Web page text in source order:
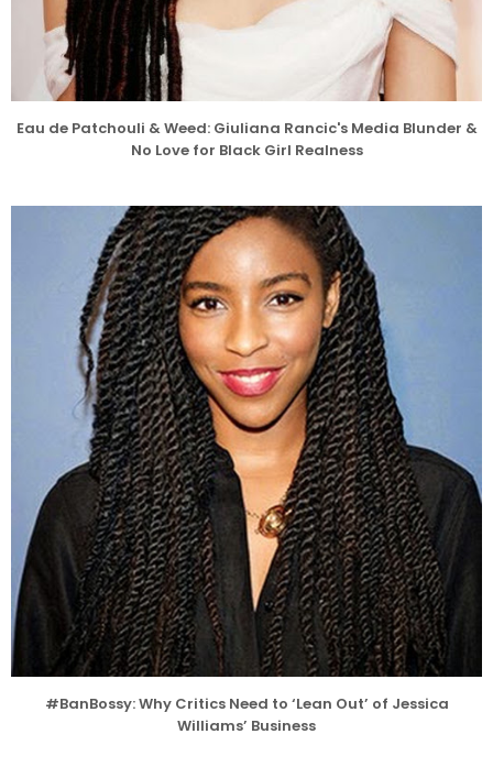
Eau de Patchouli & Weed: Giuliana Rancic's Media Blunder &
No Love for Black Girl Realness
#BanBossy: Why Critics Need to ‘Lean Out’ of Jessica
Williams’ Business